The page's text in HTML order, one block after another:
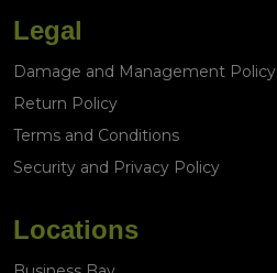
Legal
Damage and Management Policy
Return Policy
Terms and Conditions
Security and Privacy Policy
Locations